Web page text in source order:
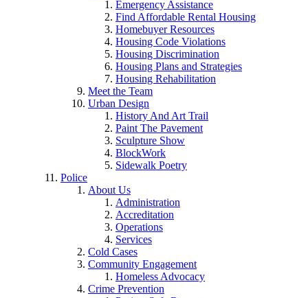
Emergency Assistance
Find Affordable Rental Housing
Homebuyer Resources
Housing Code Violations
Housing Discrimination
Housing Plans and Strategies
Housing Rehabilitation
Meet the Team
Urban Design
History And Art Trail
Paint The Pavement
Sculpture Show
BlockWork
Sidewalk Poetry
Police
About Us
Administration
Accreditation
Operations
Services
Cold Cases
Community Engagement
Homeless Advocacy
Crime Prevention